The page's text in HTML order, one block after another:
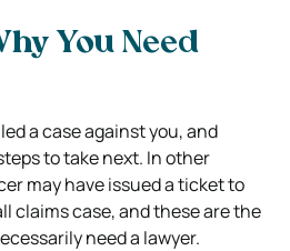
You Need
a case against you, and
to take next. In other
may have issued a ticket to
claims case, and these are the
need a lawyer.